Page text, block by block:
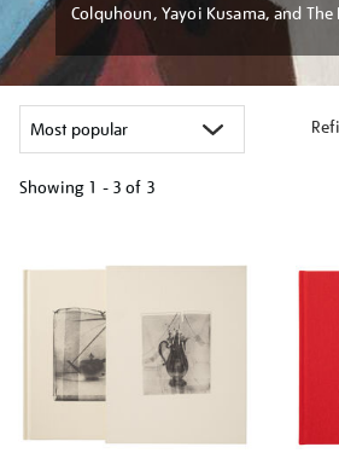
Colquhoun, Yayoi Kusama, and
Showing 1 - 3 of 3